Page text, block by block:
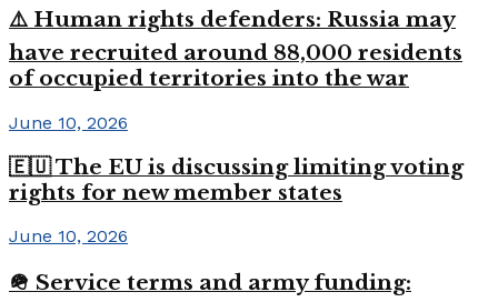
⚠️ Human rights defenders: Russia may
have recruited around 88,000 residents
of occupied territories into the war
June 10, 2026
🇪🇺 The EU is discussing limiting voting
rights for new member states
June 10, 2026
🪖 Service terms and army funding: